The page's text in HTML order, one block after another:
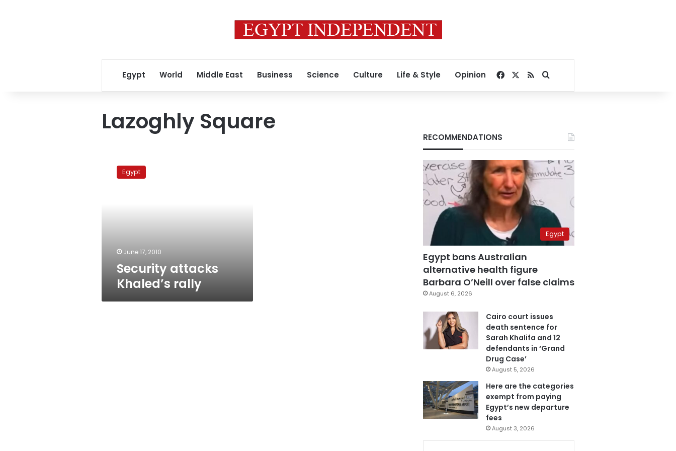
Egypt World Middle East Business Science Culture Life & Style Opinion Facebook
RSSSearch for
Lazoghly Square
attacks
Khaled’sEgypt
June 17, 2010
Security attacks
Khaled’s rally
RECOMMENDATIONS
Egypt
Egypt bans Australian
alternative health figure
Barbara O’Neill over false claims
August 6, 2026
Cairo court issues
death sentence for
Sarah Khalifa and 12
defendants in ‘Grand
Drug Case’
August 5, 2026
Here are the categories
exempt from paying
Egypt’s new departure
fees
August 3, 2026